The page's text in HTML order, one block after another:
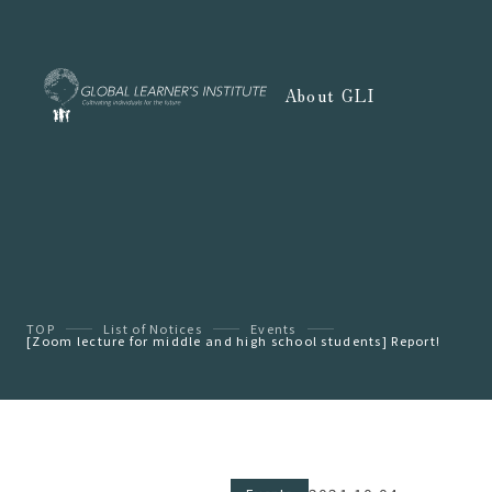
About GLI
TOP List of Notices Events
[Zoom lecture for middle and high school students] Report!